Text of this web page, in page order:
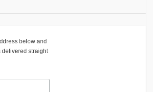
below and
delivered straight